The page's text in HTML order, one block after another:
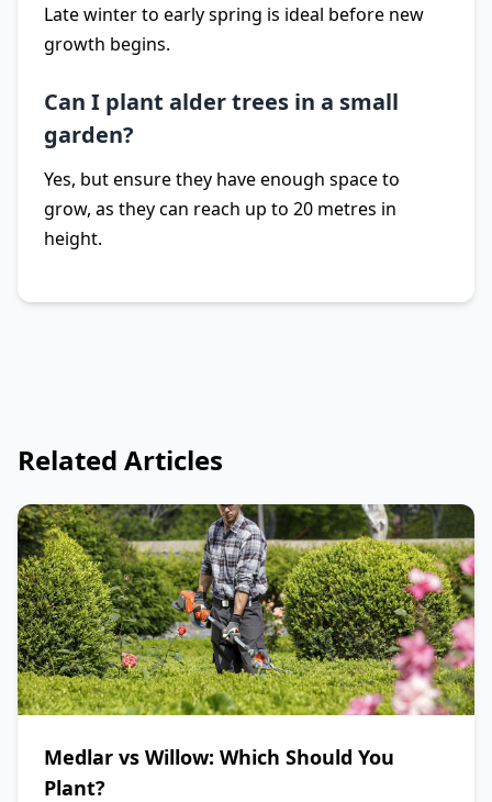
Late winter to early spring is ideal before new
growth begins.
Can I plant alder trees in a small
garden?
Yes, but ensure they have enough space to
grow, as they can reach up to 20 metres in
height.
Related Articles
Medlar vs Willow: Which Should You
Plant?